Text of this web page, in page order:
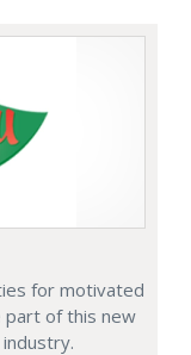
for motivated
of this new